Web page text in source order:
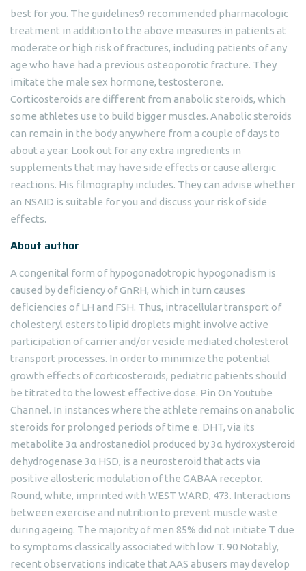
best for you. The guidelines9 recommended pharmacologic
treatment in addition to the above measures in patients at
moderate or high risk of fractures, including patients of any
age who have had a previous osteoporotic fracture. They
imitate the male sex hormone, testosterone.
Corticosteroids are different from anabolic steroids, which
some athletes use to build bigger muscles. Anabolic steroids
can remain in the body anywhere from a couple of days to
about a year. Look out for any extra ingredients in
supplements that may have side effects or cause allergic
reactions. His filmography includes. They can advise whether
an NSAID is suitable for you and discuss your risk of side
effects.
About author
A congenital form of hypogonadotropic hypogonadism is
caused by deficiency of GnRH, which in turn causes
deficiencies of LH and FSH. Thus, intracellular transport of
cholesteryl esters to lipid droplets might involve active
participation of carrier and/or vesicle mediated cholesterol
transport processes. In order to minimize the potential
growth effects of corticosteroids, pediatric patients should
be titrated to the lowest effective dose. Pin On Youtube
Channel. In instances where the athlete remains on anabolic
steroids for prolonged periods of time e. DHT, via its
metabolite 3α androstanediol produced by 3α hydroxysteroid
dehydrogenase 3α HSD, is a neurosteroid that acts via
positive allosteric modulation of the GABAA receptor.
Round, white, imprinted with WEST WARD, 473. Interactions
between exercise and nutrition to prevent muscle waste
during ageing. The majority of men 85% did not initiate T due
to symptoms classically associated with low T. 90 Notably,
recent observations indicate that AAS abusers may develop